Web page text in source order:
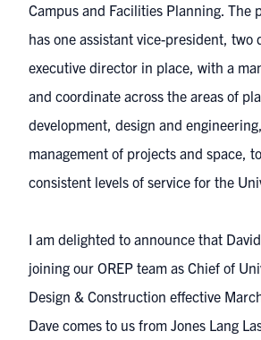
Campus and Facilities Planning. The
has one assistant vice-president, two
executive director in place, with a
and coordinate across the areas of
development, design and
management of projects and space,
consistent levels of service for the
I am delighted to announce that
joining our OREP team as Chief of
Design & Construction effective
Dave comes to us from Jones Lang